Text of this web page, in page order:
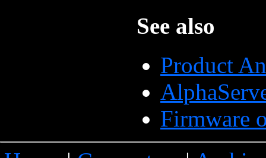
See also
Product
Firmware